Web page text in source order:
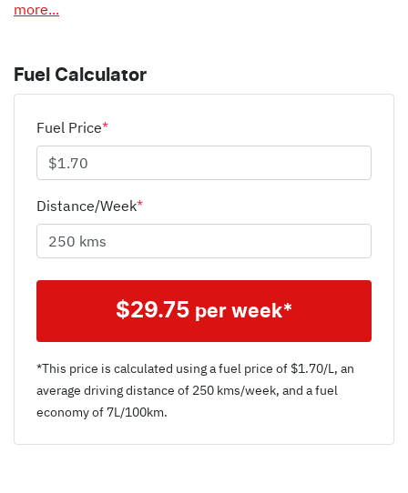
more...
Fuel Calculator
Fuel Price*
Distance/Week*
$29.75 per week*
*This price is calculated using a fuel price of $1.70/L, an
average driving distance of 250 kms/week, and a fuel
economy of 7L/100km.